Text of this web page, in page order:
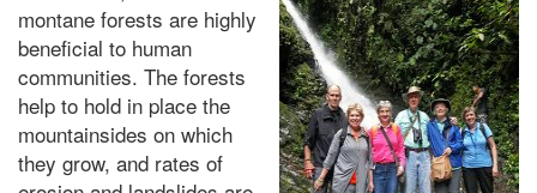
montane forests are highly
beneficial to human
communities. The forests
help to hold in place the
mountainsides on which
they grow, and rates of